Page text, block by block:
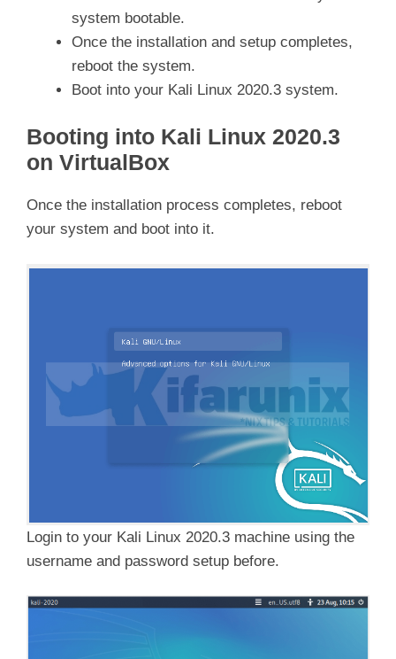
system bootable.
Once the installation and setup completes,
reboot the system.
Boot into your Kali Linux 2020.3 system.
Booting into Kali Linux 2020.3
on VirtualBox
Once the installation process completes, reboot
your system and boot into it.
Login to your Kali Linux 2020.3 machine using the
username and password setup before.